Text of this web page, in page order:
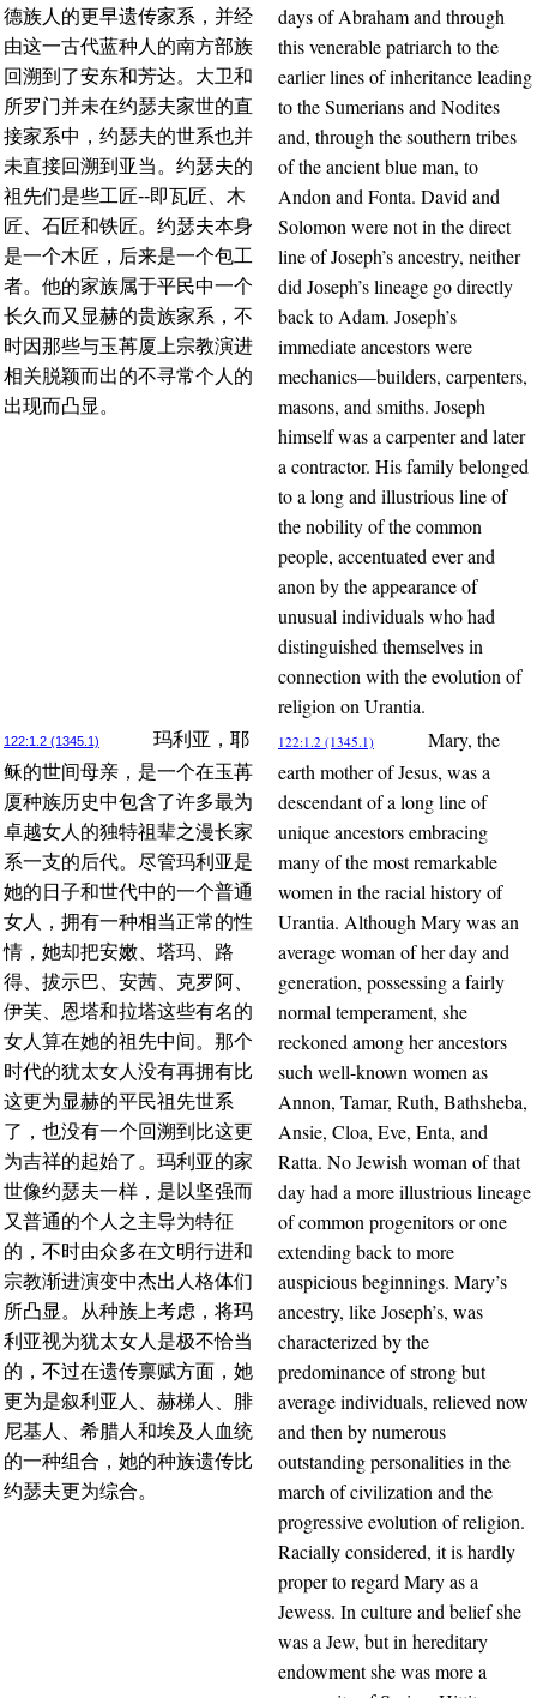
德族人的更早遗传家系，并经
由这一古代蓝种人的南方部族
回溯到了安东和芳达。大卫和
所罗门并未在约瑟夫家世的直
接家系中，约瑟夫的世系也并
未直接回溯到亚当。约瑟夫的
祖先们是些工匠--即瓦匠、木
匠、石匠和铁匠。约瑟夫本身
是一个木匠，后来是一个包工
者。他的家族属于平民中一个
长久而又显赫的贵族家系，不
时因那些与玉苒厦上宗教演进
相关脱颖而出的不寻常个人的
出现而凸显。
days of Abraham and through
this venerable patriarch to the
earlier lines of inheritance leading
to the Sumerians and Nodites
and, through the southern tribes
of the ancient blue man, to
Andon and Fonta. David and
Solomon were not in the direct
line of Joseph’s ancestry, neither
did Joseph’s lineage go directly
back to Adam. Joseph’s
immediate ancestors were
mechanics—builders, carpenters,
masons, and smiths. Joseph
himself was a carpenter and later
a contractor. His family belonged
to a long and illustrious line of
the nobility of the common
people, accentuated ever and
anon by the appearance of
unusual individuals who had
distinguished themselves in
connection with the evolution of
religion on Urantia.
122:1.2 (1345.1)
玛利亚，耶
稣的世间母亲，是一个在玉苒
厦种族历史中包含了许多最为
卓越女人的独特祖辈之漫长家
系一支的后代。尽管玛利亚是
她的日子和世代中的一个普通
女人，拥有一种相当正常的性
情，她却把安嫩、塔玛、路
得、拔示巴、安茜、克罗阿、
伊芙、恩塔和拉塔这些有名的
女人算在她的祖先中间。那个
时代的犹太女人没有再拥有比
这更为显赫的平民祖先世系
了，也没有一个回溯到比这更
为吉祥的起始了。玛利亚的家
世像约瑟夫一样，是以坚强而
又普通的个人之主导为特征
的，不时由众多在文明行进和
宗教渐进演变中杰出人格体们
所凸显。从种族上考虑，将玛
利亚视为犹太女人是极不恰当
的，不过在遗传禀赋方面，她
更为是叙利亚人、赫梯人、腓
尼基人、希腊人和埃及人血统
的一种组合，她的种族遗传比
约瑟夫更为综合。
122:1.2 (1345.1)
Mary, the
earth mother of Jesus, was a
descendant of a long line of
unique ancestors embracing
many of the most remarkable
women in the racial history of
Urantia. Although Mary was an
average woman of her day and
generation, possessing a fairly
normal temperament, she
reckoned among her ancestors
such well-known women as
Annon, Tamar, Ruth, Bathsheba,
Ansie, Cloa, Eve, Enta, and
Ratta. No Jewish woman of that
day had a more illustrious lineage
of common progenitors or one
extending back to more
auspicious beginnings. Mary’s
ancestry, like Joseph’s, was
characterized by the
predominance of strong but
average individuals, relieved now
and then by numerous
outstanding personalities in the
march of civilization and the
progressive evolution of religion.
Racially considered, it is hardly
proper to regard Mary as a
Jewess. In culture and belief she
was a Jew, but in hereditary
endowment she was more a